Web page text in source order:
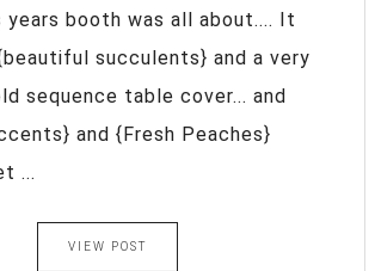
booth was all about.... It
succulents} and a very
sequence table cover... and
and {Fresh Peaches}
...
VIEW POST